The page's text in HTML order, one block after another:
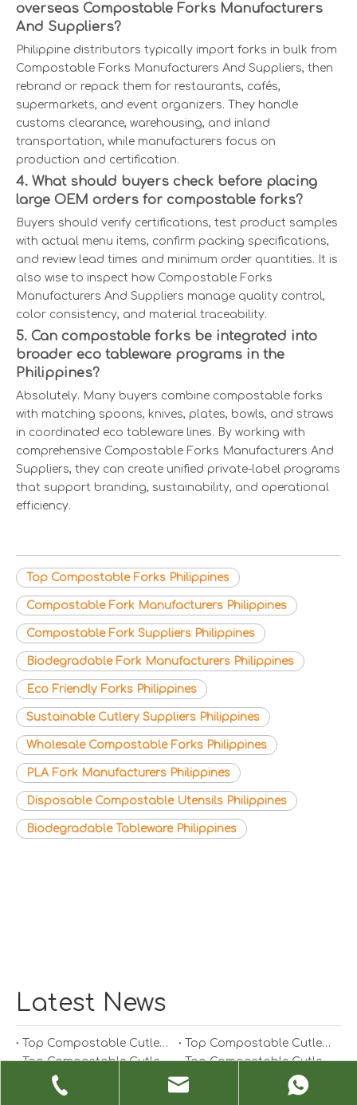
overseas Compostable Forks Manufacturers
And Suppliers?
Philippine distributors typically import forks in bulk from
Compostable Forks Manufacturers And Suppliers, then
rebrand or repack them for restaurants, cafés,
supermarkets, and event organizers. They handle
customs clearance, warehousing, and inland
transportation, while manufacturers focus on
production and certification.
4. What should buyers check before placing
large OEM orders for compostable forks?
Buyers should verify certifications, test product samples
with actual menu items, confirm packing specifications,
and review lead times and minimum order quantities. It is
also wise to inspect how Compostable Forks
Manufacturers And Suppliers manage quality control,
color consistency, and material traceability.
5. Can compostable forks be integrated into
broader eco tableware programs in the
Philippines?
Absolutely. Many buyers combine compostable forks
with matching spoons, knives, plates, bowls, and straws
in coordinated eco tableware lines. By working with
comprehensive Compostable Forks Manufacturers And
Suppliers, they can create unified private-label programs
that support branding, sustainability, and operational
efficiency.
Top Compostable Forks Philippines
Compostable Fork Manufacturers Philippines
Compostable Fork Suppliers Philippines
Biodegradable Fork Manufacturers Philippines
Eco Friendly Forks Philippines
Sustainable Cutlery Suppliers Philippines
Wholesale Compostable Forks Philippines
PLA Fork Manufacturers Philippines
Disposable Compostable Utensils Philippines
Biodegradable Tableware Philippines
Latest News
Top Compostable Cutlery Manufacturers And Suppliers in South Korea
Top Compostable Cutlery Manufacturers And Suppliers in Japan
Top Compostable Cutlery Manufacturers And Suppliers in Italy
Top Compostable Cutlery Manufacturers And Suppliers in Germany